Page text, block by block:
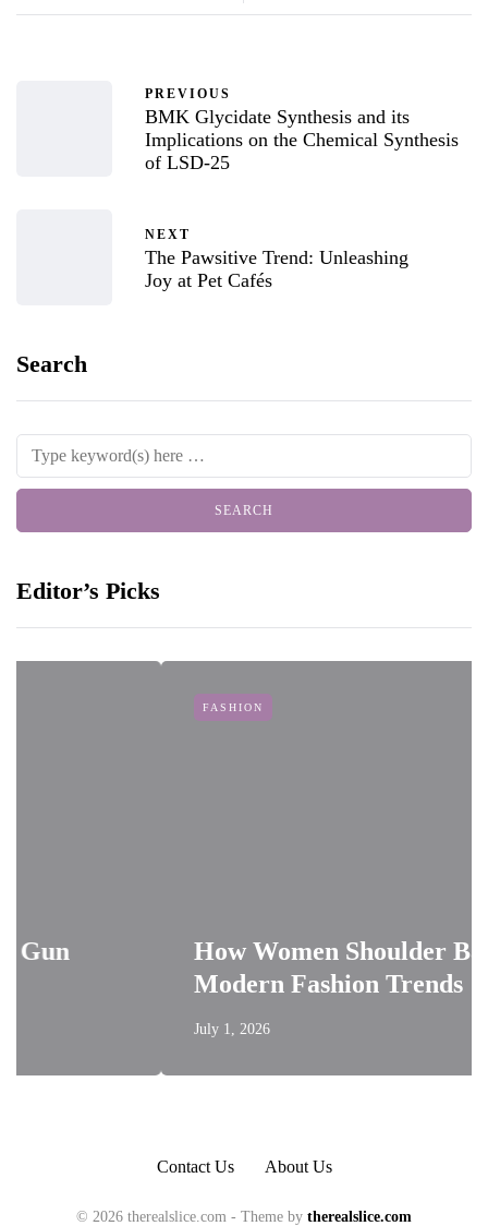
PREVIOUS
BMK Glycidate Synthesis and its
Implications on the Chemical Synthesis
of LSD-25
NEXT
The Pawsitive Trend: Unleashing
Joy at Pet Cafés
Search
Editor’s Picks
How Women Shoulder Bags Shape
Modern Fashion Trends
Contact Us About Us
© 2026 therealslice.com - Theme by therealslice.com